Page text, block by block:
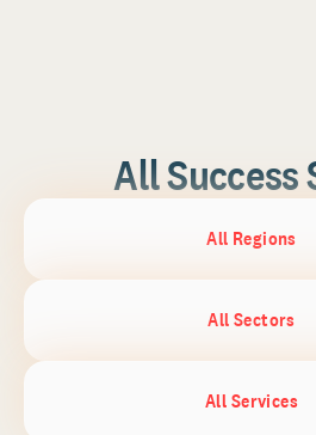
All Success
All Regions
All Sectors
All Services